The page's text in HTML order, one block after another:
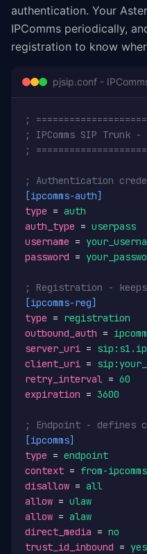
authentication. Your
IPComms periodically,
registration to know
pjsip.conf -
;
; IPComms SIP Trunk
;
; Authentication
[ipcomms-auth]
type = auth
auth_type = userpass
username =
password =
; Registration - keeps
[ipcomms-reg]
type = registration
outbound_auth =
server_uri =
client_uri =
retry_interval = 60
expiration = 3600
; Endpoint - defines
[ipcomms]
type = endpoint
context = from-ipcomms
disallow = all
allow = ulaw
allow = alaw
direct_media = no
trust_id_inbound = yes